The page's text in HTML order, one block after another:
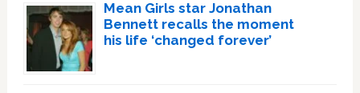
Mean Girls star Jonathan
Bennett recalls the moment
his life ‘changed forever’